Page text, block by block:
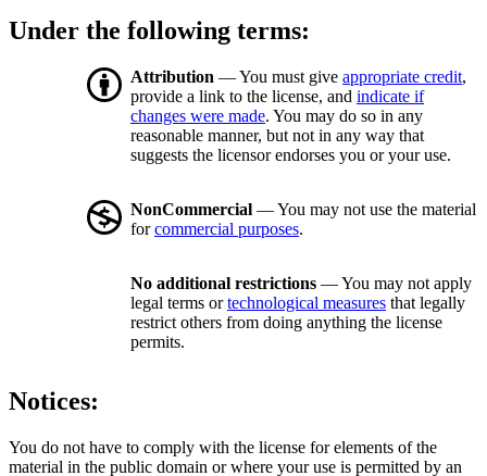
Under the following terms:
Attribution — You must give appropriate credit,
provide a link to the license, and indicate if
changes were made. You may do so in any
reasonable manner, but not in any way that
suggests the licensor endorses you or your use.
NonCommercial — You may not use the material
forcommercial purposes.
No additional restrictions — You may not apply
legal terms ortechnological measures that legally
restrict others from doing anything the license
permits.
Notices:
You do not have to comply with the license for elements of the
material in the public domain or where your use is permitted by an